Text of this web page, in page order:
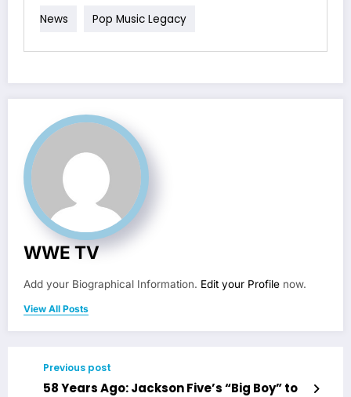
News Pop Music Legacy
WWE TV
Add your Biographical Information. Edit your Profile now.
View All Posts
Previous post
58 Years Ago: Jackson Five’s “Big Boy” to